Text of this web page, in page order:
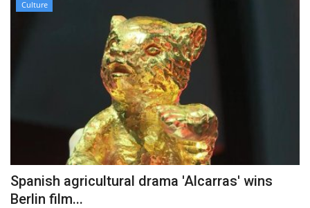
NOW Live
WORLD
Middle East
Culture
Spanish agricultural drama 'Alcarras' wins
Berlin film...